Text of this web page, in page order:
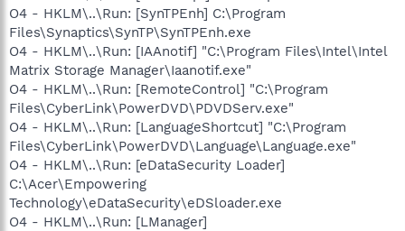
O4 - HKLM\..\Run: [SynTPEnh] C:\Program
Files\Synaptics\SynTP\SynTPEnh.exe
O4 - HKLM\..\Run: [IAAnotif] "C:\Program Files\Intel\Intel
Matrix Storage Manager\Iaanotif.exe"
O4 - HKLM\..\Run: [RemoteControl] "C:\Program
Files\CyberLink\PowerDVD\PDVDServ.exe"
O4 - HKLM\..\Run: [LanguageShortcut] "C:\Program
Files\CyberLink\PowerDVD\Language\Language.exe"
O4 - HKLM\..\Run: [eDataSecurity Loader]
C:\Acer\Empowering
Technology\eDataSecurity\eDSloader.exe
O4 - HKLM\..\Run: [LManager]